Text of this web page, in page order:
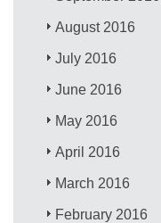
August 2016
July 2016
June 2016
May 2016
April 2016
March 2016
February 2016